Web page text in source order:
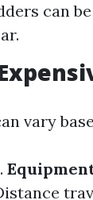
can
vary